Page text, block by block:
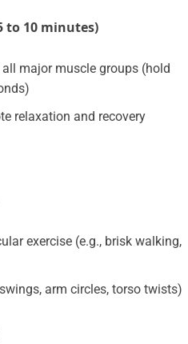
to 10 minutes)
major muscle groups (hold
relaxation and recovery
exercise (e.g., brisk walking,
arm circles, torso twists)